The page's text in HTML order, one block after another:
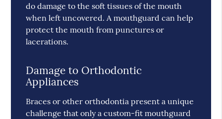
do damage to the soft tissues of the mouth
when left uncovered. A mouthguard can help
protect the mouth from punctures or
lacerations.
Damage to Orthodontic
Appliances
Braces or other orthodontia present a unique
challenge that only a custom-fit mouthguard